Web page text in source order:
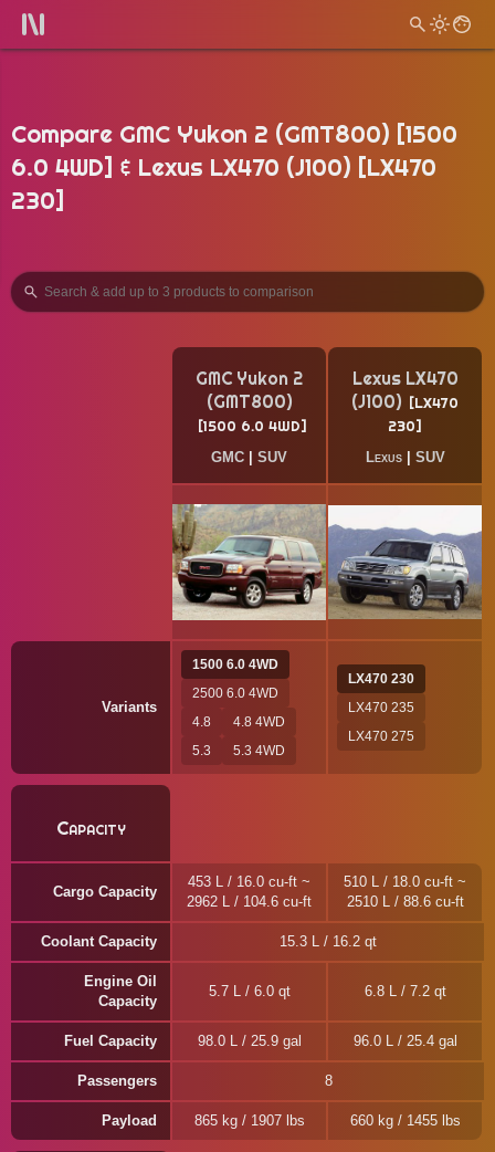
Compare GMC Yukon 2 (GMT800) [1500
6.0 4WD] & Lexus LX470 (J100) [LX470
230]
GMC Yukon 2
(GMT800)
1500 6.0 4WD
GMC SUV
Lexus LX470
(J100)
LX470
230
Lexus| SUV
Variants
1500 6.0 4WD
2500 6.0 4WD
4.8
4.8 4WD
5.3
5.3 4WD
LX470 230
LX470 235
LX470 275
Capacity
Cargo Capacity
453 L / 16.0 cu-ft ~
2962 L / 104.6 cu-ft
510 L / 18.0 cu-ft ~
2510 L / 88.6 cu-ft
Coolant Capacity 15.3 L / 16.2 qt
Engine Oil
Capacity
5.7 L / 6.0 qt 6.8 L / 7.2 qt
Fuel Capacity 98.0 L / 25.9 gal 96.0 L / 25.4 gal
Passengers 8
Payload 865 kg / 1907 lbs 660 kg / 1455 lbs